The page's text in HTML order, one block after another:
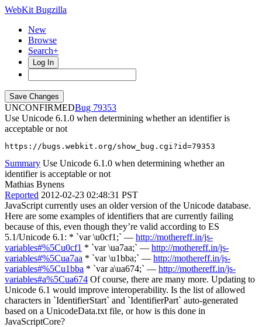
WebKit Bugzilla
New
Browse
Search+
Log In
UNCONFIRMED
79353
Use Unicode 6.1.0 when determining whether an identifier is
acceptable or not
https://bugs.webkit.org/show_bug.cgi?id=79353
Summary Use Unicode 6.1.0 when determining whether an
identifier is acceptable or not
Mathias Bynens
Reported 2012-02-23 02:48:31 PST
JavaScript currently uses an older version of the Unicode database.
Here are some examples of identifiers that are currently failing
because of this, even though they’re valid according to ES
5.1/Unicode 6.1: * `var \u0cf1;` — http://mothereff.in/js-
variables#%5Cu0cf1 * `var \ua7aa;` — http://mothereff.in/js-
variables#%5Cua7aa * `var \u1bba;` — http://mothereff.in/js-
variables#%5Cu1bba * `var a\ua674;` — http://mothereff.in/js-
variables#a%5Cua674 Of course, there are many more. Updating to
Unicode 6.1 would improve interoperability. Is the list of allowed
characters in `IdentifierStart` and `IdentifierPart` auto-generated
based on a UnicodeData.txt file, or how is this done in
JavaScriptCore?